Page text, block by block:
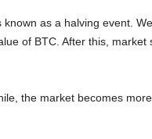
as a halving event.
of BTC. After this, market
the market becomes